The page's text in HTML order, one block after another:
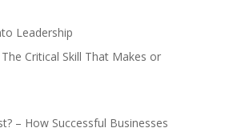
Leadership
Critical Skill That Makes or
– How Successful Businesses